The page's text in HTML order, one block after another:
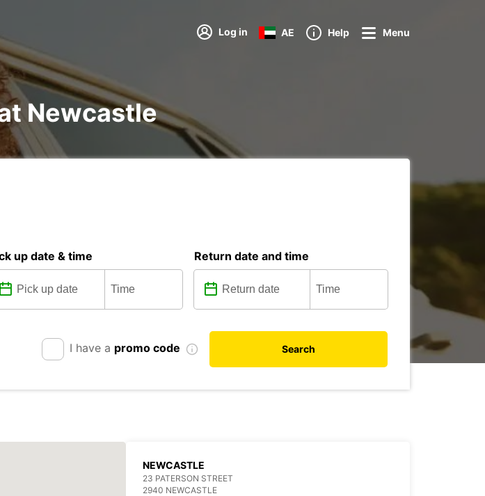
Log in AE Help Menu
Newcastle
up date & time Return date and time
I have a promo code Search
NEWCASTLE
23 PATERSON STREET
2940 NEWCASTLE